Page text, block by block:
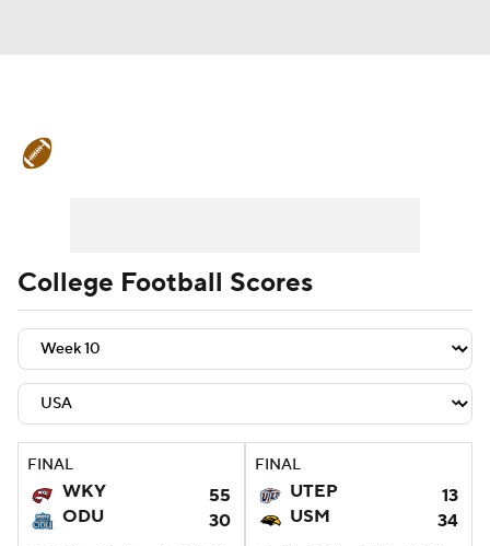
Teams Stats Watch CFB Live
Signing Day Transfer Portal
2026 Top Recruits
2025 Top Classes
College Football Scores
FINAL
WKY
55
ODU
30
FINAL
UTEP
13
USM
34